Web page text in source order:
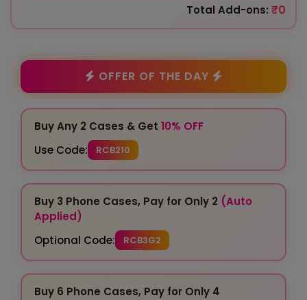
Total Add-ons: ₹0
OFFER OF THE DAY
Buy Any 2 Cases & Get 10% OFF
Use Code:
RCB210
Buy 3 Phone Cases, Pay for Only 2 (Auto
Applied)
Optional Code:
RCB3G2
Buy 6 Phone Cases, Pay for Only 4